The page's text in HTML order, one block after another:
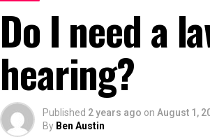
Do I need a
hearing?
Published 2 years ago on August 1,
By Ben Austin